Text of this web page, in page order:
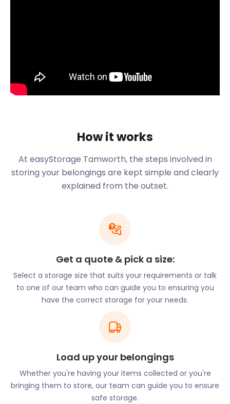
area tend to buy properties around streets like
Lichfield Road, Park Lane, and Blackwood Road.
with flexible terms. We’re capable of storing the
contents of a six-bedroom house. You can use our
handy Space Guide to determine the number of
easyPods you’ll need. Our easyStorage consultants
are waiting to assist you, give us a call today!
rated by Ofsted. Glascote Academy on Silver Links
Road and Mary Howard Primary on School Lane are
on the list. So, too, are St Andrews Primary on Main
Street and Two Rivers Primary on Quince.
Need to keep the kids busy after school?
Stagecoach Performing Arts on Smithy Lane and
The Dance Factory Studio on Aldergate will instil
confidence in your kids. If self-defence classes are
what you’re looking for in Tamworth, Martial Arts
Midlands on Tinker Green Road comes highly
Barely able to close the closet full of extra-
curricular gear? easyStorage can provide self
storage for forgotten musical instruments and
How it works
At easyStorage Tamworth, the steps involved in
storing your belongings are kept simple and clearly
explained from the outset.
Get a quote & pick a size:
Select a storage size that suits your requirements or talk
to one of our team who can guide you to ensuring you
have the correct storage for your needs.
Load up your belongings
Whether you're having your items collected or you're
bringing them to store, our team can guide you to ensure
safe storage.